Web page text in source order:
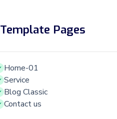
Template Pages
Home-01
Service
Blog Classic
Contact us